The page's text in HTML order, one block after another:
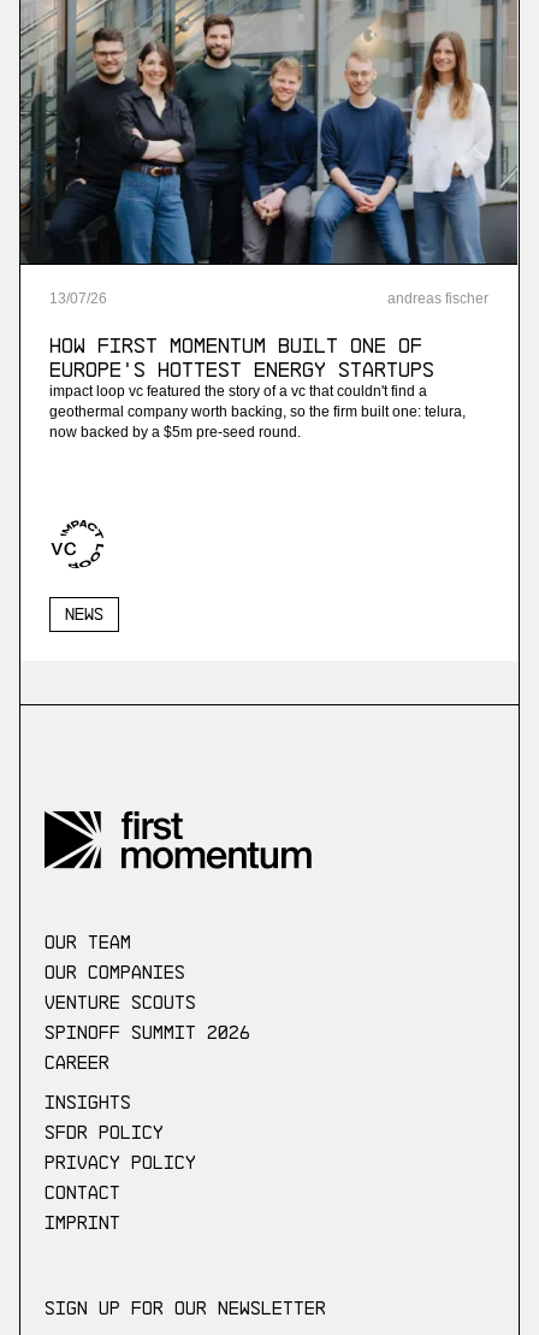
13/07/26 andreas fischer
How First Momentum built one of
Europe's hottest energy startups
impact loop vc featured the story of a vc that couldn't find a
geothermal company worth backing, so the firm built one: telura,
now backed by a $5m pre-seed round.
News
our Team
Our companies
Venture scouts
Spinoff Summit 2026
Career
Insights
SFDR Policy
Privacy Policy
Contact
Imprint
Sign up for our newsletter